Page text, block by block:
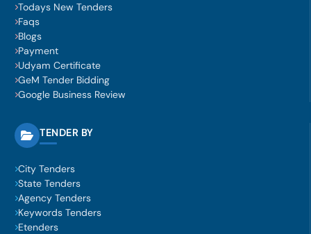
Todays New Tenders
Faqs
Blogs
Payment
Udyam Certificate
GeM Tender Bidding
Google Business Review
TENDER BY
City Tenders
State Tenders
Agency Tenders
Keywords Tenders
Etenders